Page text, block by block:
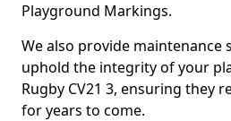
Playground Markings.
We also provide maintenance
uphold the integrity of your
Rugby CV21 3, ensuring they
for years to come.